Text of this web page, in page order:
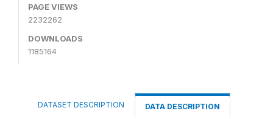
PAGE VIEWS
2232262
DOWNLOADS
1185164
DATASET DESCRIPTION DATA DESCRIPTION